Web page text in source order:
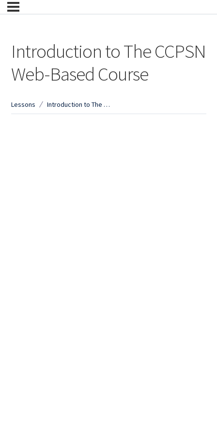
Introduction to The CCPSN
Web-Based Course
Lessons Introduction to The CCPSN Web-Based Course